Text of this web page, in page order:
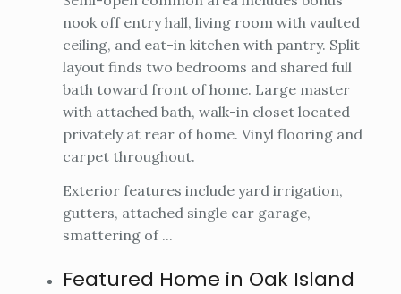
nook off entry hall, living room with vaulted
ceiling, and eat-in kitchen with pantry. Split
layout finds two bedrooms and shared full
bath toward front of home. Large master
with attached bath, walk-in closet located
privately at rear of home. Vinyl flooring and
carpet throughout.
Exterior features include yard irrigation,
gutters, attached single car garage,
smattering of ...
Featured Home in Oak Island